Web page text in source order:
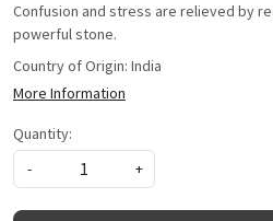
Confusion and stress are relieved by
powerful stone.
Country of Origin: India
More Information
Quantity:
-
+